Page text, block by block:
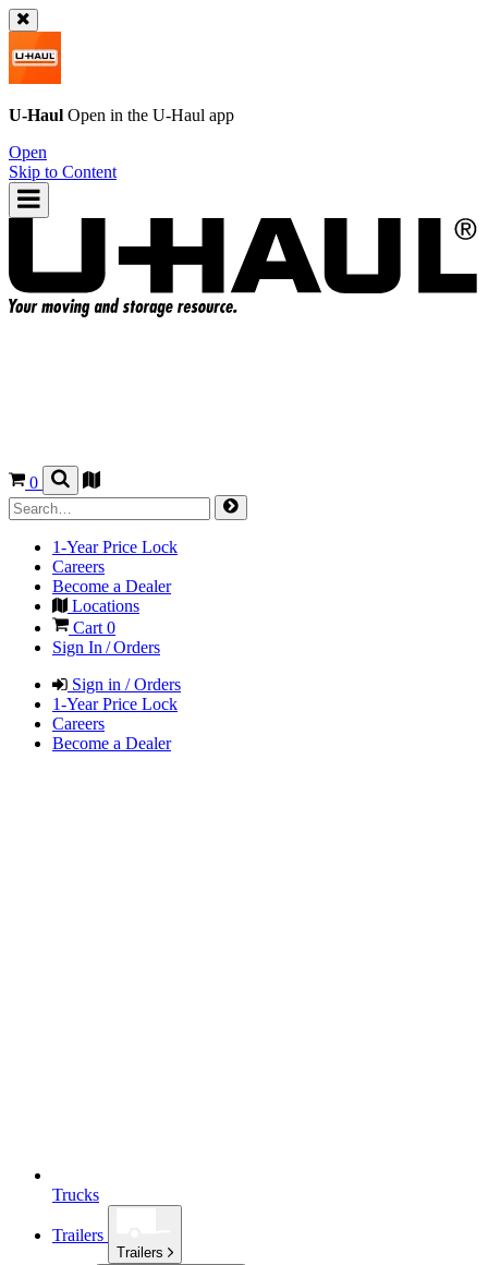
U-Haul Open in the U-Haul app
Open
Skip to Content
0
1-Year Price Lock
Careers
Become a Dealer
Locations
Cart 0
Sign In / Orders
Sign in / Orders
1-Year Price Lock
Careers
Become a Dealer
Trucks
Trailers
Trailers